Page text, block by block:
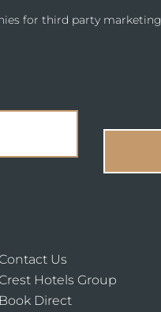
for third party marketing
Contact Us
Crest Hotels Group
Book Direct